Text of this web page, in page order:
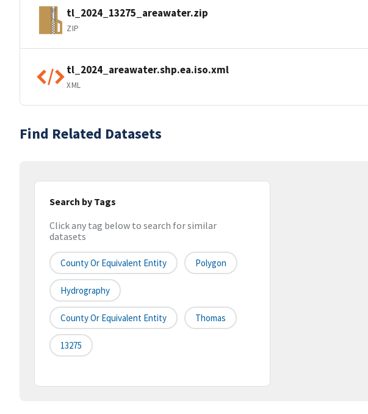
tl_2024_13275_areawater.zip
ZIP
tl_2024_areawater.shp.ea.iso.xml
XML
Find Related Datasets
Search by Tags
Click any tag below to search for similar
datasets
County Or Equivalent Entity Polygon
Hydrography
County Or Equivalent Entity Thomas
13275